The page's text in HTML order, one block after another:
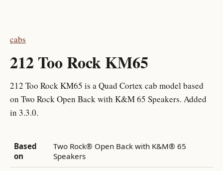
cabs
212 Too Rock KM65
212 Too Rock KM65 is a Quad Cortex cab model based
on Two Rock Open Back with K&M 65 Speakers. Added
in 3.3.0.
Based
on
Two Rock® Open Back with K&M® 65
Speakers